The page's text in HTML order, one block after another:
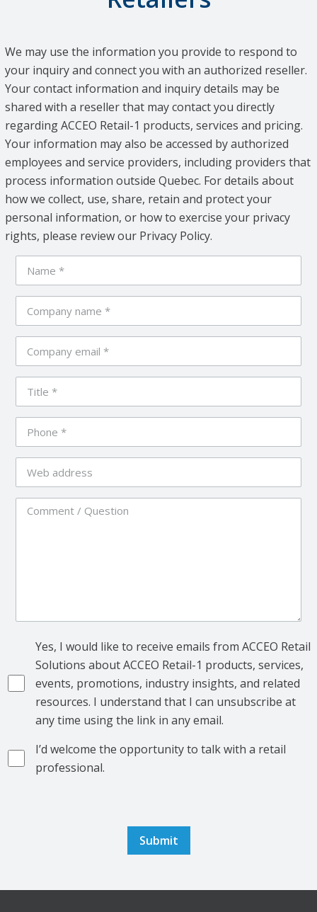
We may use the information you provide to respond to
your inquiry and connect you with an authorized reseller.
Your contact information and inquiry details may be
shared with a reseller that may contact you directly
regarding ACCEO Retail-1 products, services and pricing.
Your information may also be accessed by authorized
employees and service providers, including providers that
process information outside Quebec. For details about
how we collect, use, share, retain and protect your
personal information, or how to exercise your privacy
rights, please review our Privacy Policy.
Yes, I would like to receive emails from ACCEO Retail
Solutions about ACCEO Retail-1 products, services,
events, promotions, industry insights, and related
resources. I understand that I can unsubscribe at
any time using the link in any email.
I’d welcome the opportunity to talk with a retail
professional.